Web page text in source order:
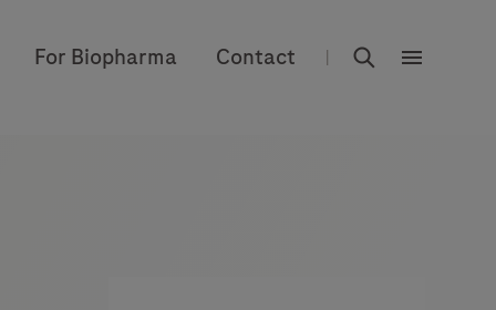
For Biopharma Contact |